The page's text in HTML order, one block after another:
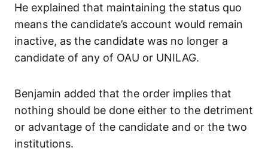
He explained that maintaining the status quo
means the candidate’s account would remain
inactive, as the candidate was no longer a
candidate of any of OAU or UNILAG.
Benjamin added that the order implies that
nothing should be done either to the detriment
or advantage of the candidate and or the two
institutions.